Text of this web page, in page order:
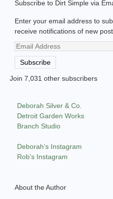
Subscribe to Dirt Simple via
Enter your email address to
receive notifications of new
Email
Address
Subscribe
Join 7,031 other subscribers
Deborah Silver & Co.
Detroit Garden Works
Branch Studio
Deborah’s Instagram
Rob’s Instagram
About the Author